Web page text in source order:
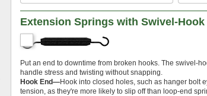
Extension Springs with Swivel-Hook
Put an end to downtime from broken hooks. The swivel-
handle stress and twisting without snapping.
Hook End—Hook into closed holes, such as hanger bolt
tension, as they're more likely to slip off than loop-end